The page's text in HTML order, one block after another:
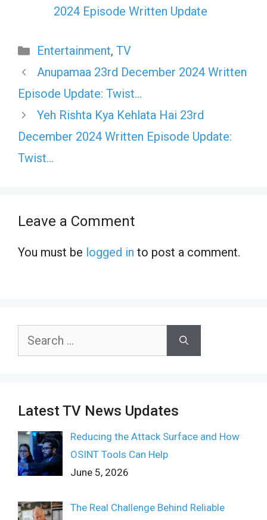
2024 Episode Written Update
Categories
Entertainment, TV
Anupamaa 23rd December 2024 Written
Episode Update: Twist…
Yeh Rishta Kya Kehlata Hai 23rd
December 2024 Written Episode Update:
Twist…
Leave a Comment
You must be logged in to post a comment.
Search
Latest TV News Updates
Reducing the Attack Surface and How
OSINT Tools Can Help
June 5, 2026
The Real Challenge Behind Reliable